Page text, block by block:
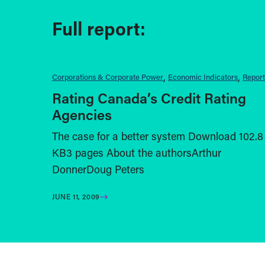
Full report:
Corporations & Corporate Power Economic Indicators
Rating Canada’s Credit Rating
Agencies
The case for a better system Download 102.8
KB3 pages About the authorsArthur
DonnerDoug Peters
JUNE 11, 2009